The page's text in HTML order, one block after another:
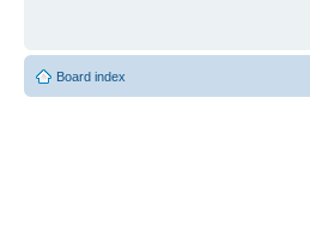
Board index